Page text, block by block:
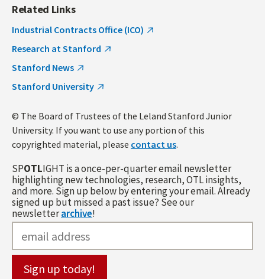
Related Links
Industrial Contracts Office (ICO)
Research at Stanford
Stanford News
Stanford University
© The Board of Trustees of the Leland Stanford Junior
University. If you want to use any portion of this
copyrighted material, please contact us.
SPOTLIGHT is a once-per-quarter email newsletter
highlighting new technologies, research, OTL insights,
and more. Sign up below by entering your email. Already
signed up but missed a past issue? See our
newsletterarchive!